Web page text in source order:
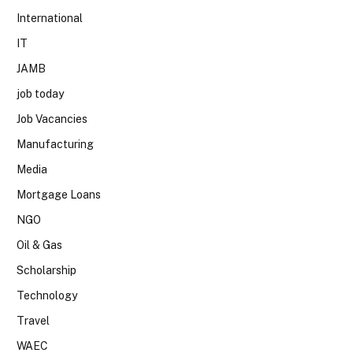
International
IT
JAMB
job today
Job Vacancies
Manufacturing
Media
Mortgage Loans
NGO
Oil & Gas
Scholarship
Technology
Travel
WAEC